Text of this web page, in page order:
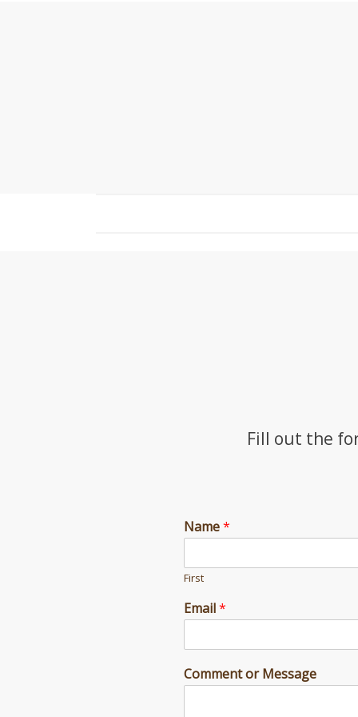
Fill out the
Name*
First
Email*
C
o
Comment or Message